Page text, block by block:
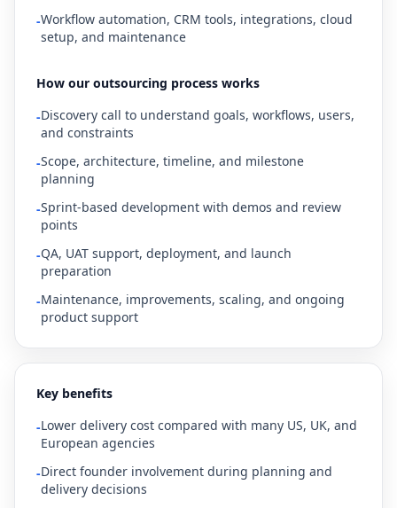
-Workflow automation, CRM tools, integrations, cloud
setup, and maintenance
How our outsourcing process works
-Discovery call to understand goals, workflows, users,
and constraints
-Scope, architecture, timeline, and milestone
planning
-Sprint-based development with demos and review
points
-QA, UAT support, deployment, and launch
preparation
-Maintenance, improvements, scaling, and ongoing
product support
Key benefits
-Lower delivery cost compared with many US, UK, and
European agencies
-Direct founder involvement during planning and
delivery decisions